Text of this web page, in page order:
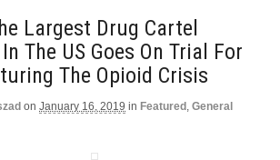
Largest Drug Cartel
The US Goes On Trial For
The Opioid Crisis
on January 16, 2019 in Featured , General